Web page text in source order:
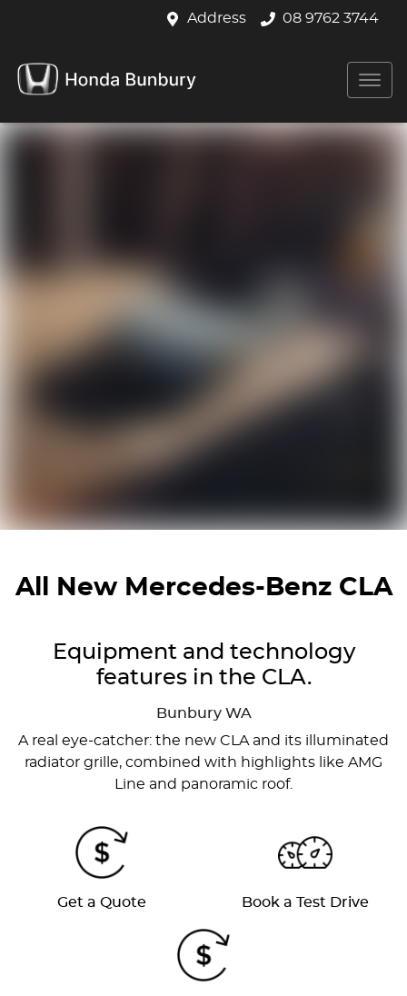
Address 08 9762 3744
All New Mercedes-Benz CLA
Equipment and technology
features in the CLA.
Bunbury WA
A real eye-catcher: the new CLA and its illuminated
radiator grille, combined with highlights like AMG
Line and panoramic roof.
Get a Quote Book a Test Drive